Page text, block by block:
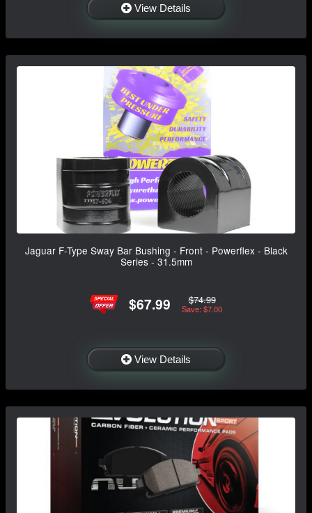
View Details
Jaguar F-Type Sway Bar Bushing - Front - Powerflex - Black
Series - 31.5mm
$67.99 $74.99
Save: $7.00
View Details